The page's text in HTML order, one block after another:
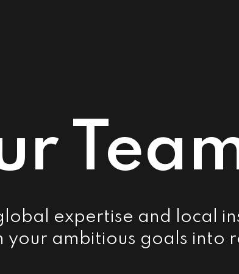
expertise and local
your ambitious goals into